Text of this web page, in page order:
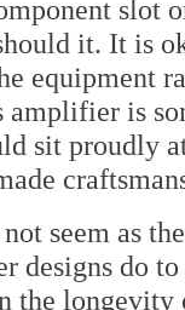
slot
it. It is
equipment
is
sit proudly
seem as
designs do
the